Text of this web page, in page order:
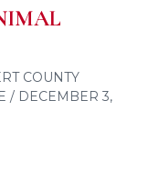
COUNTY
/ DECEMBER 3,